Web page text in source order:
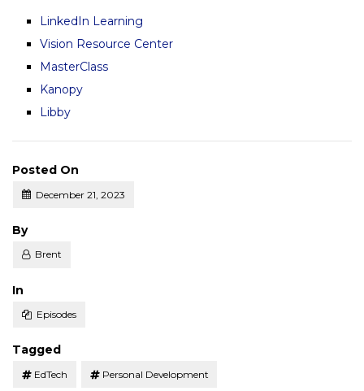
LinkedIn Learning
Vision Resource Center
MasterClass
Kanopy
Libby
Posted On
December 21, 2023
Posted
By
Brent
Posted
In
Episodes
Tagged
EdTech Personal Development